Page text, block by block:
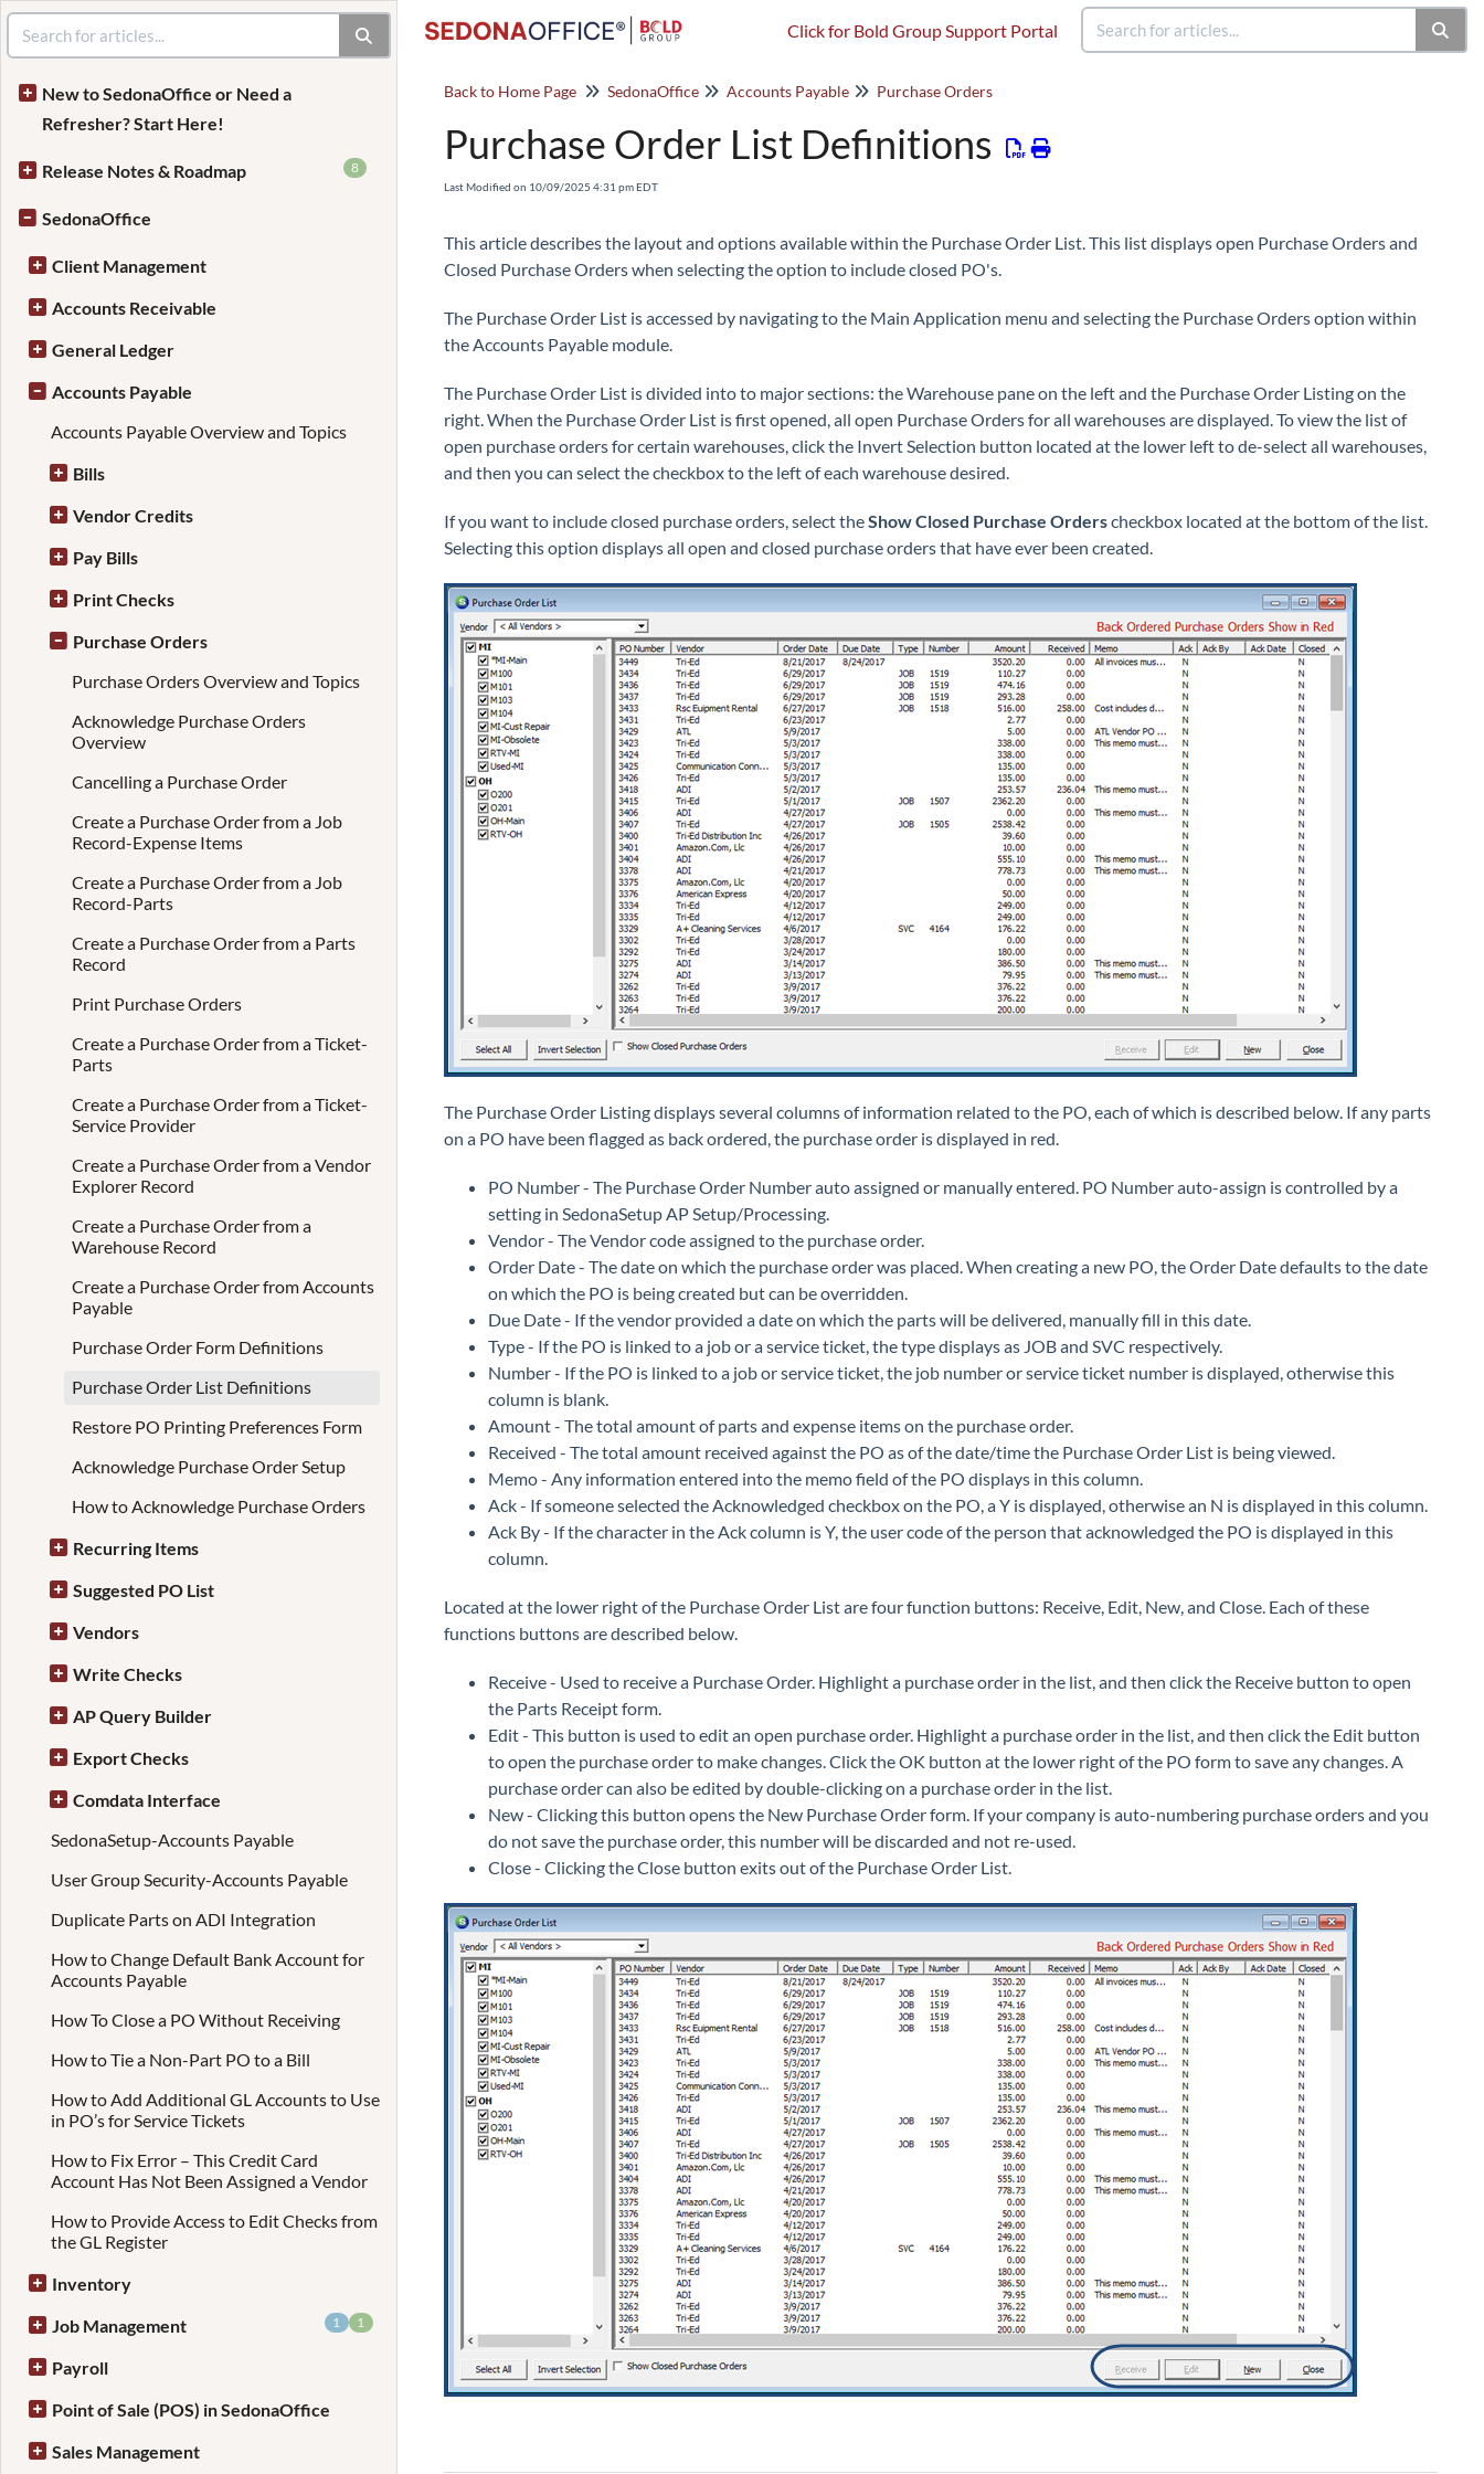
Click for Bold Group Support Portal
New to SedonaOffice or Need a
Refresher? Start Here!
Release Notes & Roadmap 8
SedonaOffice
Client Management
Accounts Receivable
General Ledger
Accounts Payable
Accounts Payable Overview and Topics
Bills
Vendor Credits
Pay Bills
Print Checks
Purchase Orders
Purchase Orders Overview and Topics
Acknowledge Purchase Orders
Overview
Cancelling a Purchase Order
Create a Purchase Order from a Job
Record-Expense Items
Create a Purchase Order from a Job
Record-Parts
Create a Purchase Order from a Parts
Record
Print Purchase Orders
Create a Purchase Order from a Ticket-
Parts
Create a Purchase Order from a Ticket-
Service Provider
Create a Purchase Order from a Vendor
Explorer Record
Create a Purchase Order from a
Warehouse Record
Create a Purchase Order from Accounts
Payable
Purchase Order Form Definitions
Purchase Order List Definitions
Restore PO Printing Preferences Form
Acknowledge Purchase Order Setup
How to Acknowledge Purchase Orders
Recurring Items
Suggested PO List
Vendors
Write Checks
AP Query Builder
Export Checks
Comdata Interface
SedonaSetup-Accounts Payable
User Group Security-Accounts Payable
Duplicate Parts on ADI Integration
How to Change Default Bank Account for
Accounts Payable
How To Close a PO Without Receiving
How to Tie a Non-Part PO to a Bill
How to Add Additional GL Accounts to Use
in PO’s for Service Tickets
How to Fix Error – This Credit Card
Account Has Not Been Assigned a Vendor
How to Provide Access to Edit Checks from
the GL Register
Inventory
Job Management
1
1
Payroll
Point of Sale (POS) in SedonaOffice
Sales Management
Back to Home Page SedonaOffice Accounts Payable Purchase Orders
Purchase Order List Definitions
Last Modified on 10/09/2025 4:31 pm EDT
This article describes the layout and options available within the Purchase Order List. This list displays open Purchase Orders and
Closed Purchase Orders when selecting the option to include closed PO's.
The Purchase Order List is accessed by navigating to the Main Application menu and selecting the Purchase Orders option within
the Accounts Payable module.
The Purchase Order List is divided into to major sections: the Warehouse pane on the left and the Purchase Order Listing on the
right. When the Purchase Order List is first opened, all open Purchase Orders for all warehouses are displayed. To view the list of
open purchase orders for certain warehouses, click the Invert Selection button located at the lower left to de-select all warehouses,
and then you can select the checkbox to the left of each warehouse desired.
If you want to include closed purchase orders, select theShow Closed Purchase Orderscheckbox located at the bottom of the list.
Selecting this option displays all open and closed purchase orders that have ever been created.
The Purchase Order Listing displays several columns of information related to the PO, each of which is described below. If any parts
on a PO have been flagged as back ordered, the purchase order is displayed in red.
PO Number - The Purchase Order Number auto assigned or manually entered. PO Number auto-assign is controlled by a
setting in SedonaSetup AP Setup/Processing.
Vendor - The Vendor code assigned to the purchase order.
Order Date - The date on which the purchase order was placed. When creating a new PO, the Order Date defaults to the date
on which the PO is being created but can be overridden.
Due Date - If the vendor provided a date on which the parts will be delivered, manually fill in this date.
Type - If the PO is linked to a job or a service ticket, the type displays as JOB and SVC respectively.
Number - If the PO is linked to a job or service ticket, the job number or service ticket number is displayed, otherwise this
column is blank.
Amount - The total amount of parts and expense items on the purchase order.
Received - The total amount received against the PO as of the date/time the Purchase Order List is being viewed.
Memo - Any information entered into the memo field of the PO displays in this column.
Ack - If someone selected the Acknowledged checkbox on the PO, a Y is displayed, otherwise an N is displayed in this column.
Ack By - If the character in the Ack column is Y, the user code of the person that acknowledged the PO is displayed in this
column.
Located at the lower right of the Purchase Order List are four function buttons: Receive, Edit, New, and Close. Each of these
functions buttons are described below.
Receive - Used to receive a Purchase Order. Highlight a purchase order in the list, and then click the Receive button to open
the Parts Receipt form.
Edit - This button is used to edit an open purchase order. Highlight a purchase order in the list, and then click the Edit button
to open the purchase order to make changes. Click the OK button at the lower right of the PO form to save any changes. A
purchase order can also be edited by double-clicking on a purchase order in the list.
New - Clicking this button opens the New Purchase Order form. If your company is auto-numbering purchase orders and you
do not save the purchase order, this number will be discarded and not re-used.
Close - Clicking the Close button exits out of the Purchase Order List.